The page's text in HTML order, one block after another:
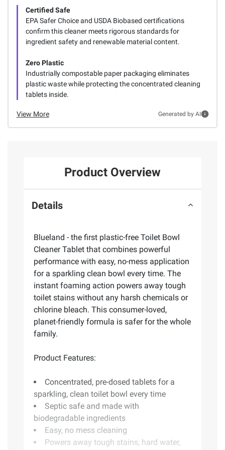
Certified Safe
EPA Safer Choice and USDA Biobased certifications
confirm this cleaner meets rigorous standards for
ingredient safety and renewable material content.
Zero Plastic
Industrially compostable paper packaging eliminates
plastic waste while protecting the concentrated cleaning
tablets inside.
View More Generated by AI
Product Overview
Details
Blueland - the first plastic-free Toilet Bowl
Cleaner Tablet that combines powerful
performance with easy, no-mess application
for a sparkling clean bowl every time. The
instant foaming action powers away tough
toilet stains without any harsh chemicals or
chlorine bleach. This consumer-loved,
planet-friendly formula is safer for the whole
family.
Product Features:
Concentrated, pre-dosed tablets for a
sparkling, clean toilet bowl every time
Septic safe and made with
biodegradable ingredients
Easy, no mess cleaning
Powers away tough stains, hard water,